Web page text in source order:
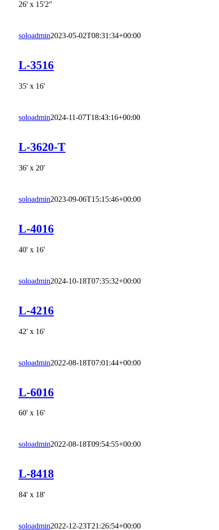
26' x 15'2"
soloadmin2023-05-02T08:31:34+00:00
L-3516
35' x 16'
soloadmin2024-11-07T18:43:16+00:00
L-3620-T
36' x 20'
soloadmin2023-09-06T15:15:46+00:00
L-4016
40' x 16'
soloadmin2024-10-18T07:35:32+00:00
L-4216
42' x 16'
soloadmin2022-08-18T07:01:44+00:00
L-6016
60' x 16'
soloadmin2022-08-18T09:54:55+00:00
L-8418
84' x 18'
soloadmin2022-12-23T21:26:54+00:00